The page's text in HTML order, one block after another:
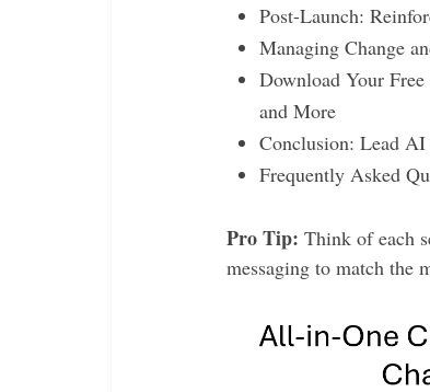
Post-Launch:
Managing Change
Download Your
and More
Conclusion: Lead
Frequently Asked
Pro Tip: Think of each
messaging to match the